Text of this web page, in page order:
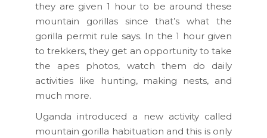
they are given 1 hour to be around these
mountain gorillas since that’s what the
gorilla permit rule says. In the 1 hour given
to trekkers, they get an opportunity to take
the apes photos, watch them do daily
activities like hunting, making nests, and
much more.
Uganda introduced a new activity called
mountain gorilla habituation and this is only